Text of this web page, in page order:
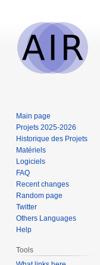
Main page
Projets 2025-2026
Historique des Projets
Matériels
Logiciels
FAQ
Recent changes
Random page
Twitter
Others Languages
Help
Tools